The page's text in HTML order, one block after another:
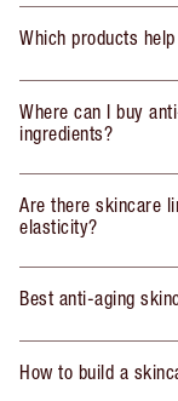
Which products
Where can I buy
ingredients?
Are there skincare
elasticity?
Best anti-aging
How to build a